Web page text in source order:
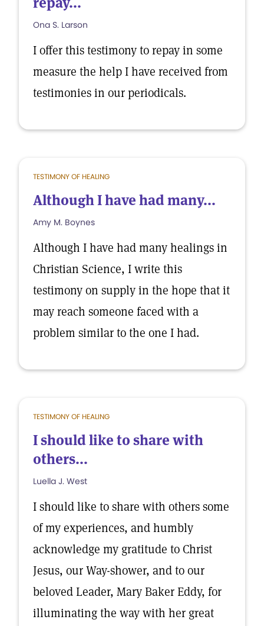
Ona S. Larson
I offer this testimony to repay in some
measure the help I have received from
testimonies in our periodicals.
TESTIMONY OF HEALING
Although I have had many...
Amy M. Boynes
Although I have had many healings in
Christian Science, I write this
testimony on supply in the hope that it
may reach someone faced with a
problem similar to the one I had.
TESTIMONY OF HEALING
I should like to share with
others...
Luella J. West
I should like to share with others some
of my experiences, and humbly
acknowledge my gratitude to Christ
Jesus, our Way-shower, and to our
beloved Leader, Mary Baker Eddy, for
illuminating the way with her great